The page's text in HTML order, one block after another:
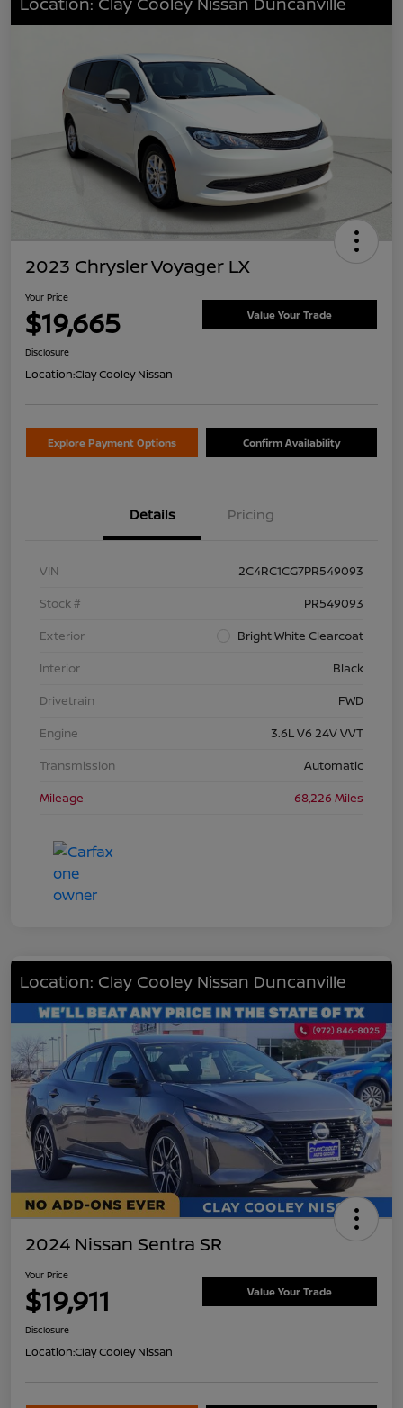
2023 Chrysler Voyager LX
Your Price
$19,665 Value Your Trade
Disclosure
Location:Clay Cooley Nissan
Explore Payment Options Confirm Availability
Details Pricing
VIN
2C4RC1CG7PR549093
Stock #
PR549093
Exterior
Bright White Clearcoat
Interior
Black
Drivetrain
FWD
Engine
3.6L V6 24V VVT
Transmission
Automatic
Mileage
68,226 Miles
Location: Clay Cooley Nissan Duncanville
2024 Nissan Sentra SR
Your Price
$19,911 Value Your Trade
Disclosure
Location:Clay Cooley Nissan